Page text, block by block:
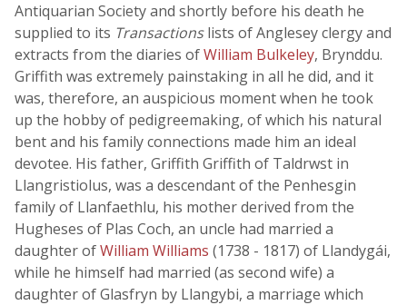
Antiquarian Society and shortly before his death he
supplied to its Transactionslists of Anglesey clergy and
extracts from the diaries ofWilliam Bulkeley, Brynddu.
Griffith was extremely painstaking in all he did, and it
was, therefore, an auspicious moment when he took
up the hobby of pedigreemaking, of which his natural
bent and his family connections made him an ideal
devotee. His father, Griffith Griffith of Taldrwst in
Llangristiolus, was a descendant of the Penhesgin
family of Llanfaethlu, his mother derived from the
Hugheses of Plas Coch, an uncle had married a
daughter ofWilliam Williams (1738 - 1817) of Llandygái,
while he himself had married (as second wife) a
daughter of Glasfryn by Llangybi, a marriage which